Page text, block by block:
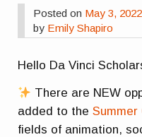
Posted on May 3, 2022
by Emily Shapiro
Hello Da Vinci
There are NEW
added to theSummer
fields of animation,